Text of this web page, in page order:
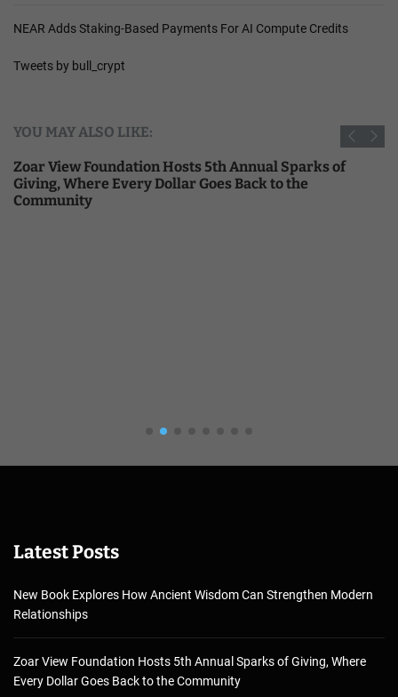
NEAR Adds Staking-Based Payments For AI Compute Credits
Tweets by bull_crypt
YOU MAY ALSO LIKE:
Zoar View Foundation Hosts 5th Annual Sparks of
Giving, Where Every Dollar Goes Back to the
Community
Latest Posts
New Book Explores How Ancient Wisdom Can Strengthen Modern
Relationships
Zoar View Foundation Hosts 5th Annual Sparks of Giving, Where
Every Dollar Goes Back to the Community